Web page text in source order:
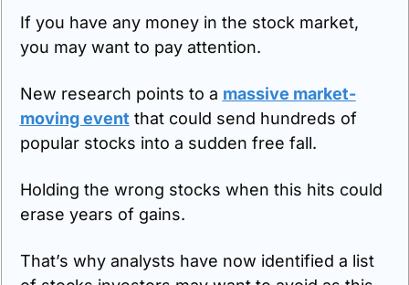
If you have any money in the stock market,
you may want to pay attention.
New research points to a massive market-
moving event that could send hundreds of
popular stocks into a sudden free fall.
Holding the wrong stocks when this hits could
erase years of gains.
That’s why analysts have now identified a list